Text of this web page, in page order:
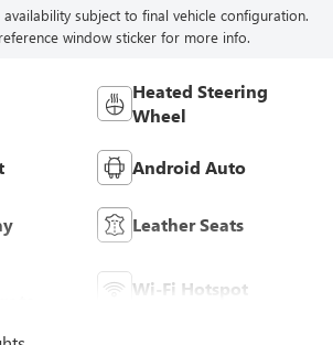
availability subject to final vehicle configuration.
window sticker for more info.
Heated Steering
Wheel
Android Auto
Leather Seats
Wi-Fi Hotspot